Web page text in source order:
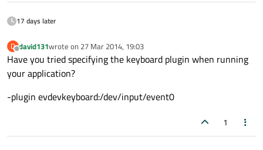
17 days later
D
Offline
david131wrote on 27 Mar 2014, 19:03
last edited by
Have you tried specifying the keyboard plugin when running
your application?
-plugin evdevkeyboard:/dev/input/event0
1